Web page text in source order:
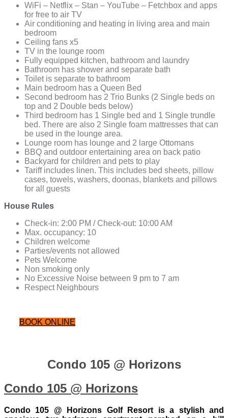
WiFi – Netflix – Stan – YouTube – Fetchbox and apps
for free to air TV
Air conditioning and heating in living area and main
bedroom
Ceiling fans x5
TV in the lounge room
Fully equipped kitchen, bathroom and laundry
Bathroom has shower and separate bath
Toilet is separate to bathroom
Main bedroom has a Queen Bed
Second bedroom has 2 Trio Bunks (2 Single beds on
top and 2 Double beds below)
Third bedroom has 1 Single bed and 1 Single trundle
bed. There are also 2 Single foam mattresses that can
be used in the lounge area.
Lounge room has lounge and 2 large Ottomans
BBQ and outdoor entertaining area on back patio
Backyard for children and pets to play
Tariff includes linen. This includes bed sheets, pillow
cases, towels, washers, doonas, blankets and pillows
for all guests
House Rules
Check-in: 2:00 PM / Check-out: 10:00 AM
Max. occupancy: 10
Children welcome
Parties/events not allowed
Pets Welcome
Non smoking only
No Excessive Noise between 9 pm to 7 am
Respect Neighbours
BOOK ONLINE
Condo 105 @ Horizons
Condo 105 @ Horizons
Condo 105 @ Horizons Golf Resort is a stylish and